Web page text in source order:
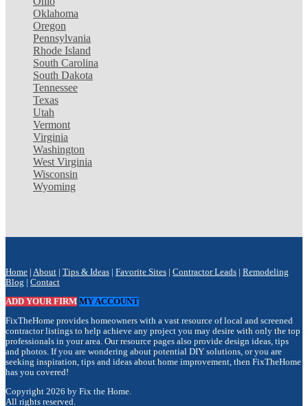
Oklahoma
Oregon
Pennsylvania
Rhode Island
South Carolina
South Dakota
Tennessee
Texas
Utah
Vermont
Virginia
Washington
West Virginia
Wisconsin
Wyoming
Home About Tips & Ideas Favorite Sites Contractor Leads
Remodeling
Blog
Contact
ADD YOUR FIRM MY ACCOUNT
FixTheHome provides homeowners with a vast resource of local and screened
contractor listings to help achieve any project you may desire with only the top
professionals in your area. Our resource pages also provide design ideas, tips
and photos. If you are wondering about potential DIY solutions, or you are
seeking inspiration, tips and ideas about home improvement, then FixTheHome
has you covered!
Copyright 2026 by Fix the Home.
All rights reserved.